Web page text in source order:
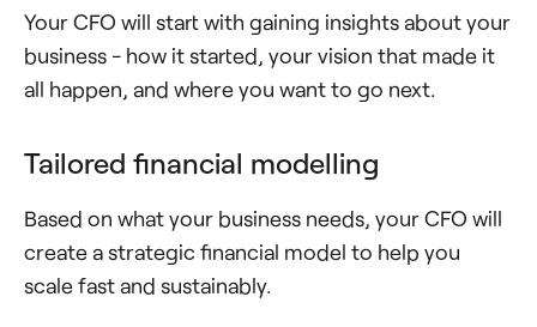
Your CFO will start with gaining insights about your
business - how it started, your vision that made it
all happen, and where you want to go next.
Tailored financial modelling
Based on what your business needs, your CFO will
create a strategic financial model to help you
scale fast and sustainably.